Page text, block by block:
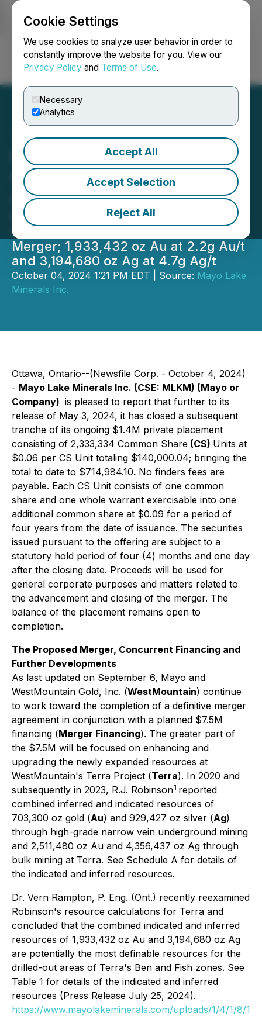
Cookie Settings
We use cookies to analyze user behavior in order to
constantly improve the website for you. View our
Privacy Policy and Terms of Use.
Necessary
Analytics
Accept All
Accept Selection
Reject All
Login Search Français
Mayo Lake Placement
Stands at $714,984 with
Closing of Latest Tranche
Mayo Lake Minerals & WestMountain
Gold Continuing Progress Toward
Merger; 1,933,432 oz Au at 2.2g Au/t
and 3,194,680 oz Ag at 4.7g Ag/t
October 04, 2024 1:21 PM EDT | Source: Mayo Lake
Minerals Inc.
Ottawa, Ontario--(Newsfile Corp. - October 4, 2024)
- Mayo Lake Minerals Inc. (CSE: MLKM) (Mayo or
Company) is pleased to report that further to its
release of May 3, 2024, it has closed a subsequent
tranche of its ongoing $1.4M private placement
consisting of 2,333,334 Common Share (CS) Units at
$0.06 per CS Unit totaling $140,000.04; bringing the
total to date to $714,984.10. No finders fees are
payable. Each CS Unit consists of one common
share and one whole warrant exercisable into one
additional common share at $0.09 for a period of
four years from the date of issuance. The securities
issued pursuant to the offering are subject to a
statutory hold period of four (4) months and one day
after the closing date. Proceeds will be used for
general corporate purposes and matters related to
the advancement and closing of the merger. The
balance of the placement remains open to
completion.
The Proposed Merger, Concurrent Financing and
Further Developments
As last updated on September 6, Mayo and
WestMountain Gold, Inc. (WestMountain) continue
to work toward the completion of a definitive merger
agreement in conjunction with a planned $7.5M
financing (Merger Financing). The greater part of
the $7.5M will be focused on enhancing and
upgrading the newly expanded resources at
WestMountain's Terra Project (Terra). In 2020 and
subsequently in 2023, R.J. Robinson1 reported
combined inferred and indicated resources of
703,300 oz gold (Au) and 929,427 oz silver (Ag)
through high-grade narrow vein underground mining
and 2,511,480 oz Au and 4,356,437 oz Ag through
bulk mining at Terra. See Schedule A for details of
the indicated and inferred resources.
Dr. Vern Rampton, P. Eng. (Ont.) recently reexamined
Robinson's resource calculations for Terra and
concluded that the combined indicated and inferred
resources of 1,933,432 oz Au and 3,194,680 oz Ag
are potentially the most definable resources for the
drilled-out areas of Terra's Ben and Fish zones. See
Table 1 for details of the indicated and inferred
resources (Press Release July 25, 2024).
https://www.mayolakeminerals.com/uploads/1/4/1/8/1